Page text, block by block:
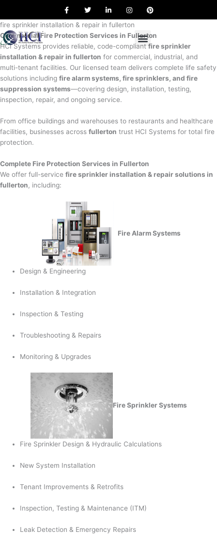
content
a
e
o
o
k
w
t
t
e
r
i
k
d
i
n
n
t
g
r
a
m
i
r
e
s
t
fire sprinkler installation & repair in fullerton
Commercial Fire Protection Services in Fullerton
HCI Systems provides reliable, code-compliant fire sprinkler
installation & repair in fullerton for commercial, industrial, and
multi-tenant facilities. Our licensed team delivers complete life safety
solutions including fire alarm systems, fire sprinklers, and fire
suppression systems—covering design, installation, testing,
inspection, repair, and ongoing service.
From office buildings and warehouses to restaurants and healthcare
facilities, businesses across fullerton trust HCI Systems for total fire
protection.
Complete Fire Protection Services in Fullerton
We offer full-service fire sprinkler installation & repair solutions in
fullerton, including:
Fire Alarm Systems
Design & Engineering
Installation & Integration
Inspection & Testing
Troubleshooting & Repairs
Monitoring & Upgrades
Fire Sprinkler Systems
Fire Sprinkler Design & Hydraulic Calculations
New System Installation
Tenant Improvements & Retrofits
Inspection, Testing & Maintenance (ITM)
Leak Detection & Emergency Repairs